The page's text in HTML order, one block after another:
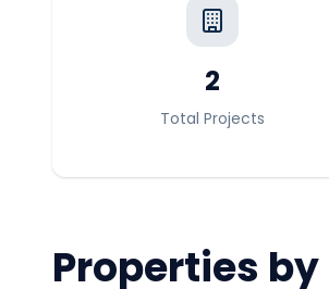
2
Total Projects
Properties by